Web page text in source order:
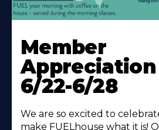
More
About
Member
6/22-6/28
We are so excited to
make FUELhouse what it is!